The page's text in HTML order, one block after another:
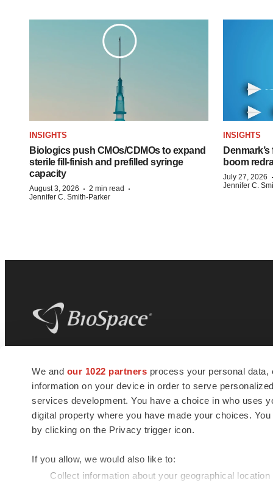
We and our 1022 partners process your personal
information on your device in order to serve
services development. You have a choice in who uses
digital property where you have made your choices.
by clicking on the Privacy trigger icon.
If you allow, we would also like to:
Collect information about your geographical
INSIGHTS
Biologics push CMOs/CDMOs to expand
sterile fill-finish and prefilled syringe
capacity
August 3, 2026 · 2 min read ·
Jennifer C. Smith-Parker
INSIGHTS
boom
July 27, 2026 ·
Jennifer C.
news and jobs. We provide essential
insights, opportunities and tools to
connect innovative organizations and
talented professionals who advance
health and quality of life across the globe.